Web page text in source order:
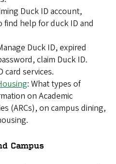
Duck ID account,
find help for duck ID and
Duck ID, expired
claim Duck ID.
card services.
: What types of
on Academic
(ARCs), on campus dining,
Campus